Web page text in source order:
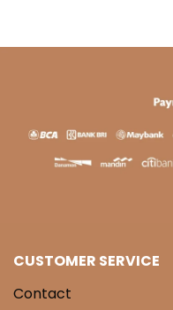
CUSTOMER SERVICE
Contact